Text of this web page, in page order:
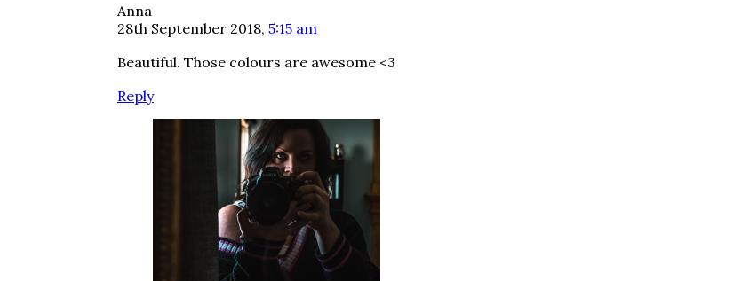
Anna
28th September 2018, 5:15 am
Beautiful. Those colours are awesome <3
Reply